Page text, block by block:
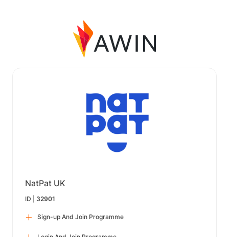
NatPat UK
ID | 32901
Sign-up And Join Programme